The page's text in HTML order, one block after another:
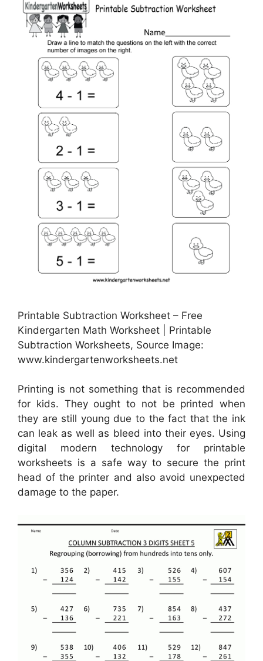
Printable Subtraction Worksheet – Free
Kindergarten Math Worksheet | Printable
Subtraction Worksheets, Source Image:
www.kindergartenworksheets.net
Printing is not something that is recommended
for kids. They ought to not be printed when
they are still young due to the fact that the ink
can leak as well as bleed into their eyes. Using
digital modern technology for printable
worksheets is a safe way to secure the print
head of the printer and also avoid unexpected
damage to the paper.